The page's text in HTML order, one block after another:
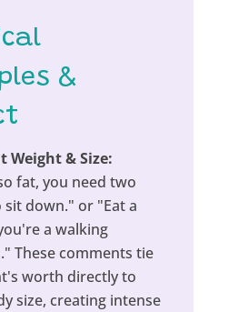
&
Weight & Size:
fat, you need two
sit down." or "Eat a
a walking
These comments tie
worth directly to
size, creating intense